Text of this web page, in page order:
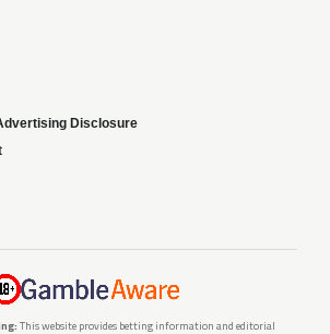
Disclosure
This website provides betting information and editorial